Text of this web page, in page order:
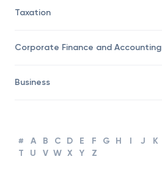
Taxation
Corporate Finance and Accounting
Business
# A B C D E F G H I J K
T
U V W X Y Z